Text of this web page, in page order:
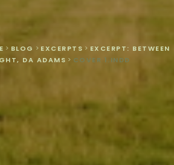
> BLOG > EXCERPTS > EXCERPT: BETWEEN
DA ADAMS > COVER 1.INDD